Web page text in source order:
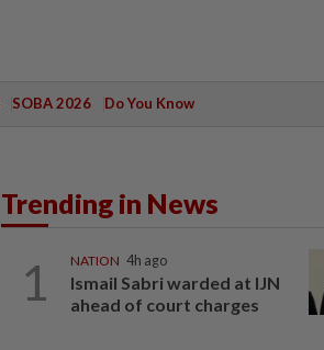
SOBA 2026 Do You Know
Trending in News
1 NATION 4h ago
Ismail Sabri warded at IJN
ahead of court charges